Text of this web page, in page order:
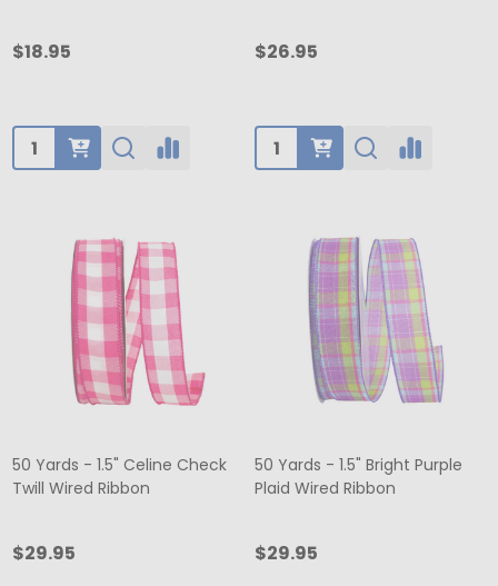
$18.95
Quantity:
$26.95
Quantity:
50 Yards - 1.5" Celine Check
Twill Wired Ribbon
$29.95
50 Yards - 1.5" Bright Purple
Plaid Wired Ribbon
$29.95